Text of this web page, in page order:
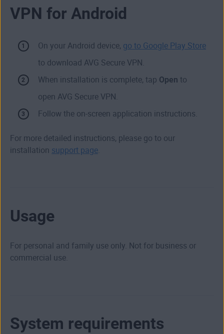
VPN for Android
On your Android device, go to Google Play Store
to download AVG Secure VPN.
When installation is complete, tap Open to
open AVG Secure VPN.
Follow the on-screen application instructions.
For more detailed instructions, please go to our
installation support page.
Usage
For personal and family use only. Not for business or
commercial use.
System requirements